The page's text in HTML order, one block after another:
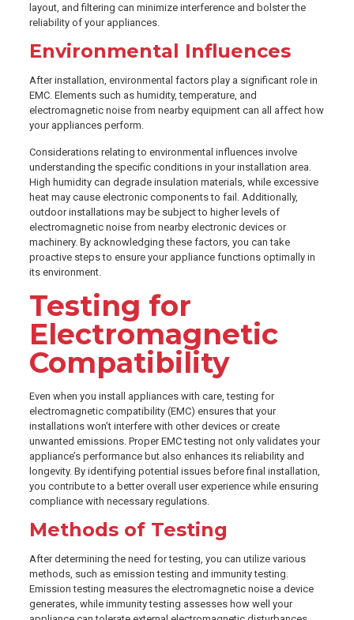
layout, and filtering can minimize interference and bolster the
reliability of your appliances.
Environmental Influences
After installation, environmental factors play a significant role in
EMC. Elements such as humidity, temperature, and
electromagnetic noise from nearby equipment can all affect how
your appliances perform.
Considerations relating to environmental influences involve
understanding the specific conditions in your installation area.
High humidity can degrade insulation materials, while excessive
heat may cause electronic components to fail. Additionally,
outdoor installations may be subject to higher levels of
electromagnetic noise from nearby electronic devices or
machinery. By acknowledging these factors, you can take
proactive steps to ensure your appliance functions optimally in
its environment.
Testing for
Electromagnetic
Compatibility
Even when you install appliances with care, testing for
electromagnetic compatibility (EMC) ensures that your
installations won’t interfere with other devices or create
unwanted emissions. Proper EMC testing not only validates your
appliance’s performance but also enhances its reliability and
longevity. By identifying potential issues before final installation,
you contribute to a better overall user experience while ensuring
compliance with necessary regulations.
Methods of Testing
After determining the need for testing, you can utilize various
methods, such as emission testing and immunity testing.
Emission testing measures the electromagnetic noise a device
generates, while immunity testing assesses how well your